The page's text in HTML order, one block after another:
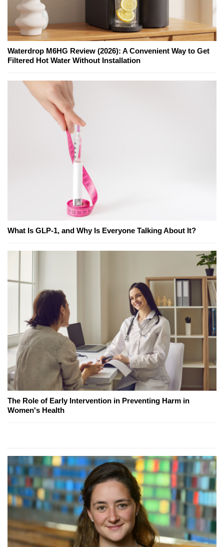
Waterdrop M6HG Review (2026): A Convenient Way to Get
Filtered Hot Water Without Installation
What Is GLP-1, and Why Is Everyone Talking About It?
The Role of Early Intervention in Preventing Harm in
Women's Health